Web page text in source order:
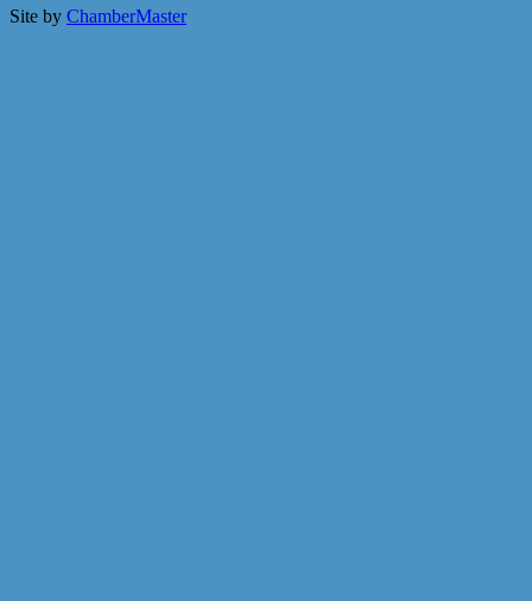
Site by ChamberMaster